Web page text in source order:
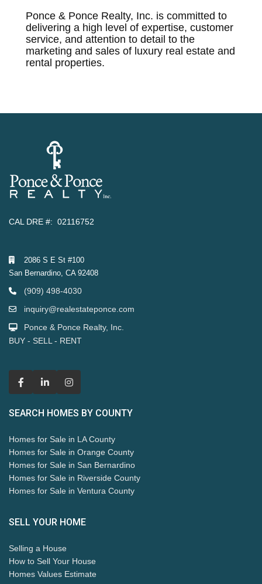
Ponce & Ponce Realty, Inc. is committed to
delivering a high level of expertise, customer
service, and attention to detail to the
marketing and sales of luxury real estate and
rental properties.
CAL DRE #: 02116752
2086 S E St #100
San Bernardino, CA 92408
(909) 498-4030
inquiry@realestateponce.com
Ponce & Ponce Realty, Inc.
BUY - SELL - RENT
SEARCH HOMES BY COUNTY
Homes for Sale in LA County
Homes for Sale in Orange County
Homes for Sale in San Bernardino
Homes for Sale in Riverside County
Homes for Sale in Ventura County
SELL YOUR HOME
Selling a House
How to Sell Your House
Homes Values Estimate